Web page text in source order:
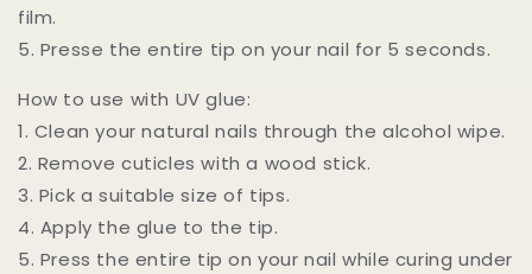
film.
5. Presse the entire tip on your nail for 5 seconds.
How to use with UV glue:
1. Clean your natural nails through the alcohol wipe.
2. Remove cuticles with a wood stick.
3. Pick a suitable size of tips.
4. Apply the glue to the tip.
5. Press the entire tip on your nail while curing under